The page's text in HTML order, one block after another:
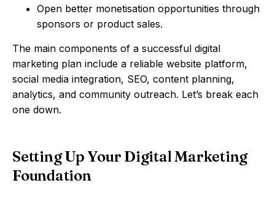
Open better monetisation opportunities through
sponsors or product sales.
The main components of a successful digital
marketing plan include a reliable website platform,
social media integration, SEO, content planning,
analytics, and community outreach. Let’s break each
one down.
Setting Up Your Digital Marketing
Foundation